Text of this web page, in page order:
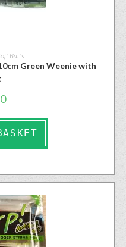
Baits
Green Weenie with